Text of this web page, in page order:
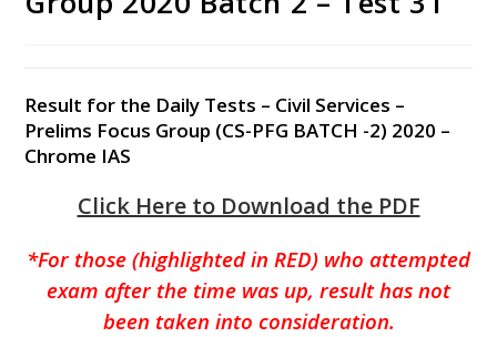
Result for the Daily Tests – Civil Services –
Prelims Focus Group (CS-PFG BATCH -2) 2020 –
Chrome IAS
Click Here to Download the PDF
*For those (highlighted in RED) who attempted
exam after the time was up, result has not
been taken into consideration.